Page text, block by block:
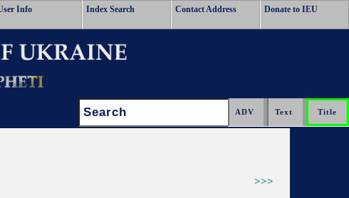
Info Index Search Contact Address Donate to IEU
Search:
>>>